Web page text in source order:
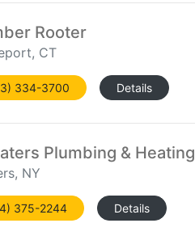
Rooter
CT
334-3700 Details
Plumbing & Heating
NY
375-2244 Details